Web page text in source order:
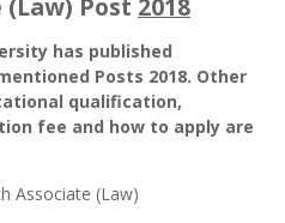
(Law) Post 2018
has published
Posts 2018. Other
qualification,
fee and how to apply are
Associate (Law)